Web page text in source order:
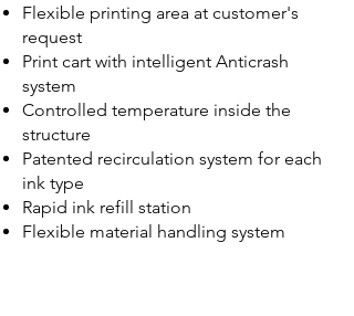
Flexible printing area at customer's
request
Print cart with intelligent Anticrash
system
Controlled temperature inside the
structure
Patented recirculation system for each
ink type
Rapid ink refill station
Flexible material handling system